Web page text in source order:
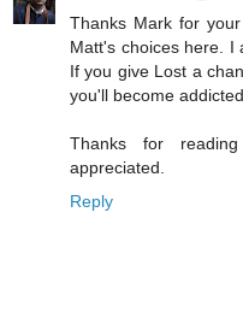
Thanks Mark for
Matt's choices here. I
If you give Lost a
you'll become addicted.
Thanks for
appreciated.
Reply